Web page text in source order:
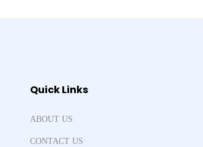
Quick Links
ABOUT US
CONTACT US